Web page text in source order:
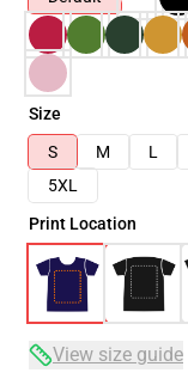
Size
S
M L
5XL
Print Location
View size guide